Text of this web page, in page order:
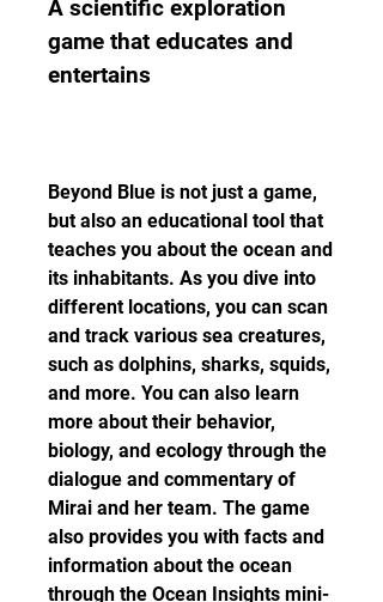
A scientific exploration
game that educates and
entertains
Beyond Blue is not just a game,
but also an educational tool that
teaches you about the ocean and
its inhabitants. As you dive into
different locations, you can scan
and track various sea creatures,
such as dolphins, sharks, squids,
and more. You can also learn
more about their behavior,
biology, and ecology through the
dialogue and commentary of
Mirai and her team. The game
also provides you with facts and
information about the ocean
through the Ocean Insights mini-